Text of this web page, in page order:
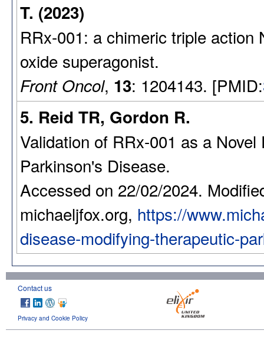
T. (2023)
RRx-001: a chimeric triple action
oxide superagonist.
Front Oncol, 13: 1204143. [PMID:
5. Reid TR, Gordon R.
Validation of RRx-001 as a
Parkinson's Disease.
Accessed on 22/02/2024.
michaeljfox.org, https://
disease-modifying-therapeutic-
Contact us
Privacy and Cookie Policy